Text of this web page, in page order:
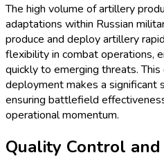
The high volume of artillery
adaptations within Russian
produce and deploy artillery
flexibility in combat operations,
quickly to emerging threats.
deployment makes a significant
ensuring battlefield
operational momentum.
Quality Control